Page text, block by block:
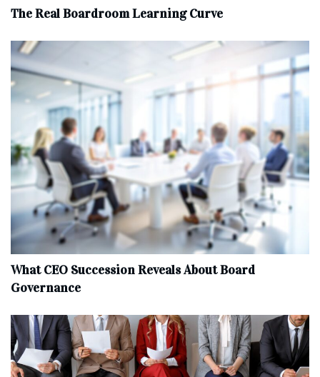
The Real Boardroom Learning Curve
What CEO Succession Reveals About Board
Governance